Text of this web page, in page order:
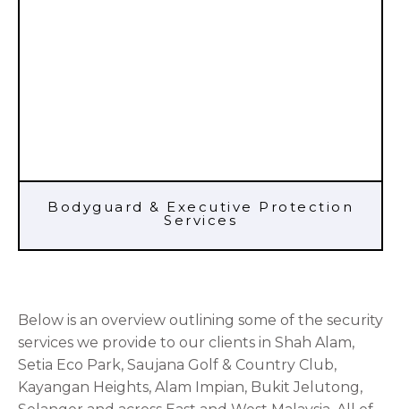
Bodyguard & Executive Protection
Services
Below is an overview outlining some of the security
services we provide to our clients in Shah Alam,
Setia Eco Park, Saujana Golf & Country Club,
Kayangan Heights, Alam Impian, Bukit Jelutong,